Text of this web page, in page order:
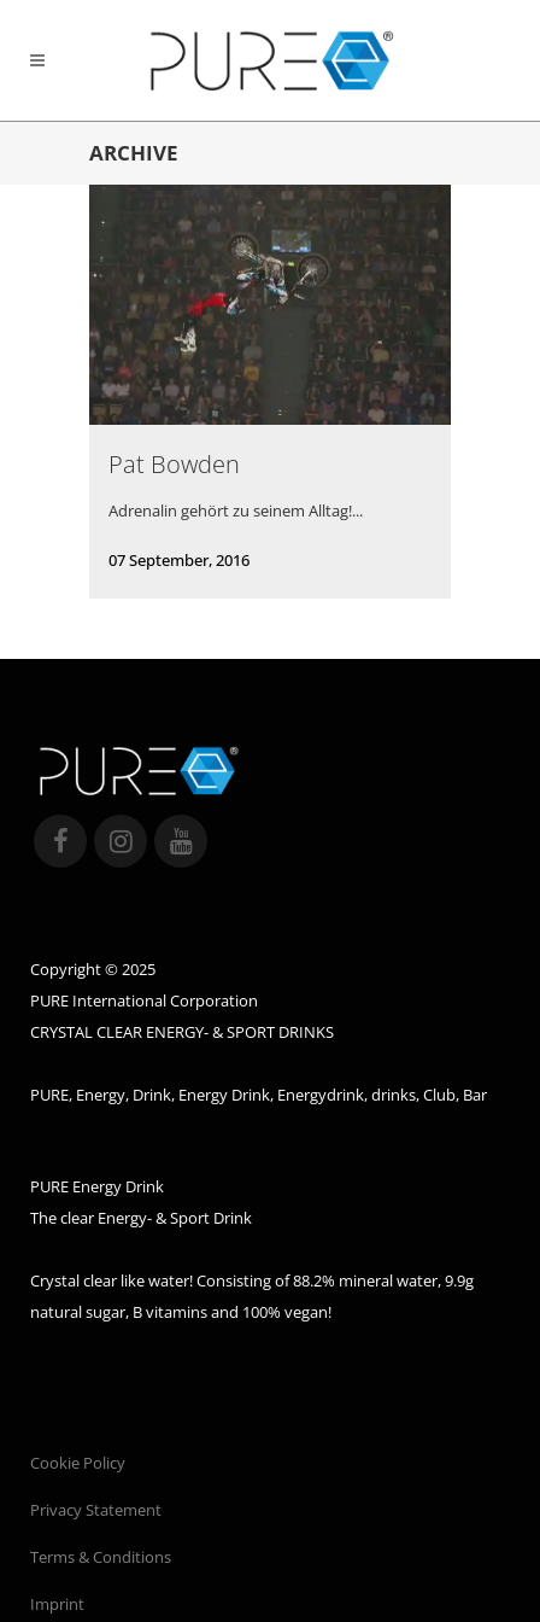
ARCHIVE
Pat Bowden
Adrenalin gehört zu seinem Alltag!...
07 September, 2016
Copyright © 2025
PURE International Corporation
CRYSTAL CLEAR ENERGY- & SPORT DRINKS
PURE, Energy, Drink, Energy Drink, Energydrink, drinks, Club, Bar
PURE Energy Drink
The clear Energy- & Sport Drink
Crystal clear like water! Consisting of 88.2% mineral water, 9.9g
natural sugar, B vitamins and 100% vegan!
Cookie Policy
Privacy Statement
Terms & Conditions
Imprint